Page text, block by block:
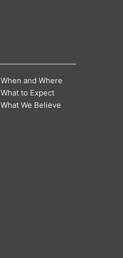
When and Where
What to Expect
What We Believe